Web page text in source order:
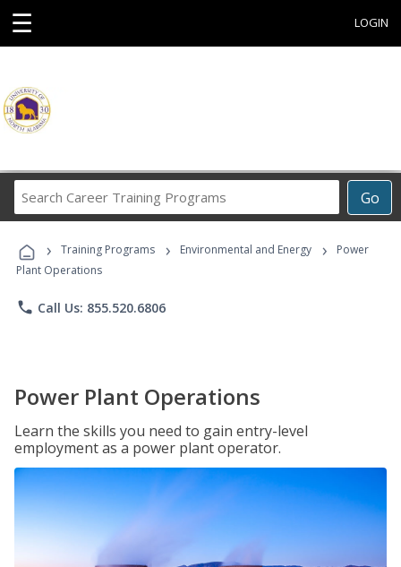
☰ LOGIN
Go
Career
Programs
› Training Programs › Environmental and Energy ›
Power
Plant Operations
phone Call Us: 855.520.6806
Power Plant Operations
Learn the skills you need to gain entry-level
employment as a power plant operator.